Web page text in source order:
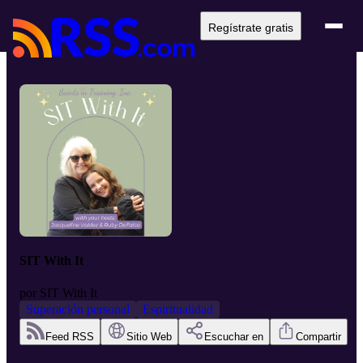
Regístrate gratis
SIT With It
por SIT With It
Superación personal
Espiritualidad
Feed RSS Sitio Web Escuchar en Compartir